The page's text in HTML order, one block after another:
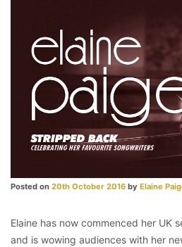
Posted on 20th October 2016 by Elaine
Elaine has now commenced her UK
and is wowing audiences with her